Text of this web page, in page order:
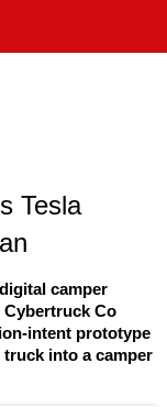
Tesla
camper
Cybertruck Co
intent prototype
into a camper